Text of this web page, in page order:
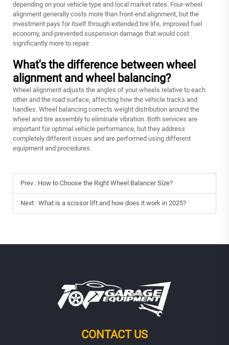
depending on your vehicle type and local market rates. Four-wheel
alignment generally costs more than front-end alignment, but the
investment pays for itself through extended tire life, improved fuel
economy, and prevented suspension damage that would cost
significantly more to repair.
What's the difference between wheel
alignment and wheel balancing?
Wheel alignment adjusts the angles of your wheels relative to each
other and the road surface, affecting how the vehicle tracks and
handles. Wheel balancing corrects weight distribution around the
wheel and tire assembly to eliminate vibration. Both services are
important for optimal vehicle performance, but they address
completely different issues and are performed using different
equipment and procedures.
Prev : How to Choose the Right Wheel Balancer Size?
Next : What is a scissor lift and how does it work in 2025?
CONTACT US